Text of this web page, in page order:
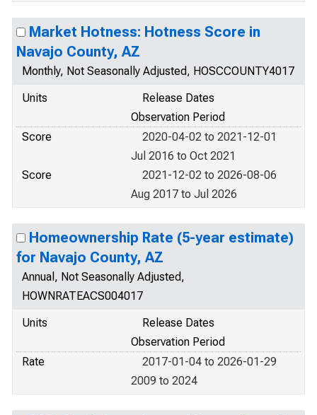
Market Hotness: Hotness Score in
Navajo County, AZ
Monthly, Not Seasonally Adjusted, HOSCCOUNTY4017
Units
Release Dates
Observation Period
Score
2020-04-02 to 2021-12-01
Jul 2016 to Oct 2021
Score
2021-12-02 to 2026-08-06
Aug 2017 to Jul 2026
Homeownership Rate (5-year estimate)
for Navajo County, AZ
Annual, Not Seasonally Adjusted,
HOWNRATEACS004017
Units
Release Dates
Observation Period
Rate
2017-01-04 to 2026-01-29
2009 to 2024